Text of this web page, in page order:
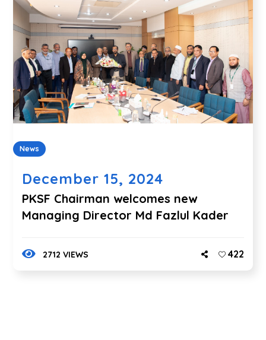
News
December 15, 2024
PKSF Chairman welcomes new
Managing Director Md Fazlul Kader
2712 VIEWS 422